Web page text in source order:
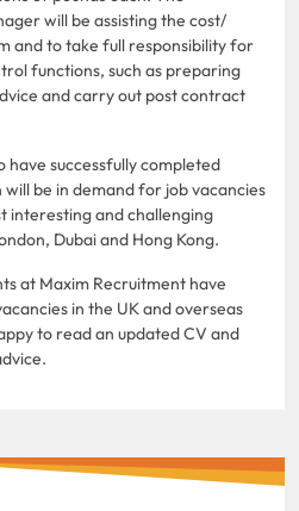
will be assisting the cost/
and to take full responsibility for
functions, such as preparing
and carry out post contract
have successfully completed
be in demand for job vacancies
interesting and challenging
Dubai and Hong Kong.
at Maxim Recruitment have
in the UK and overseas
to read an updated CV and